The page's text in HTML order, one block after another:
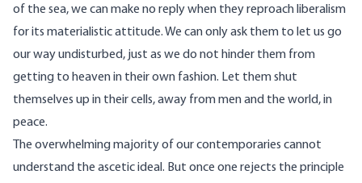
of the sea, we can make no reply when they reproach liberalism
for its materialistic attitude. We can only ask them to let us go
our way undisturbed, just as we do not hinder them from
getting to heaven in their own fashion. Let them shut
themselves up in their cells, away from men and the world, in
peace.
The overwhelming majority of our contemporaries cannot
understand the ascetic ideal. But once one rejects the principle